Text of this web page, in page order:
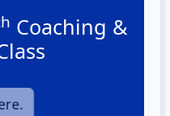
Coaching &
Here.